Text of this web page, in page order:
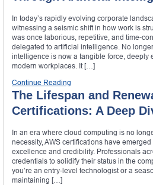
In today’s rapidly evolving corporate
witnessing a seismic shift in how work is
was once laborious, repetitive, and time-
delegated to artificial intelligence. No
intelligence is now a tangible force, deeply
modern workplaces. It […]
Continue Reading
The Lifespan and
Certifications: A Deep
In an era where cloud computing is no
necessity, AWS certifications have
excellence and credibility. Professionals
credentials to solidify their status in the
you’re an entry-level technologist or a
maintaining […]